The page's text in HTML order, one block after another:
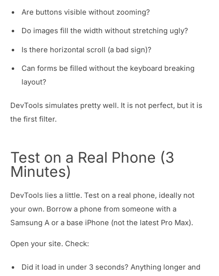
Are buttons visible without zooming?
Do images fill the width without stretching ugly?
Is there horizontal scroll (a bad sign)?
Can forms be filled without the keyboard breaking
layout?
DevTools simulates pretty well. It is not perfect, but it is
the first filter.
Test on a Real Phone (3
Minutes)
DevTools lies a little. Test on a real phone, ideally not
your own. Borrow a phone from someone with a
Samsung A or a base iPhone (not the latest Pro Max).
Open your site. Check:
Did it load in under 3 seconds? Anything longer and